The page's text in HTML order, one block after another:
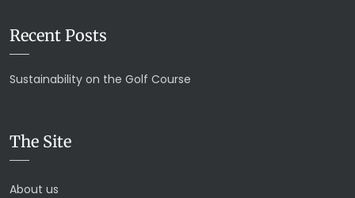
Recent Posts
Sustainability on the Golf Course
The Site
About us